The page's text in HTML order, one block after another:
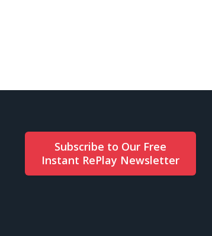
Subscribe to Our Free
Instant RePlay Newsletter